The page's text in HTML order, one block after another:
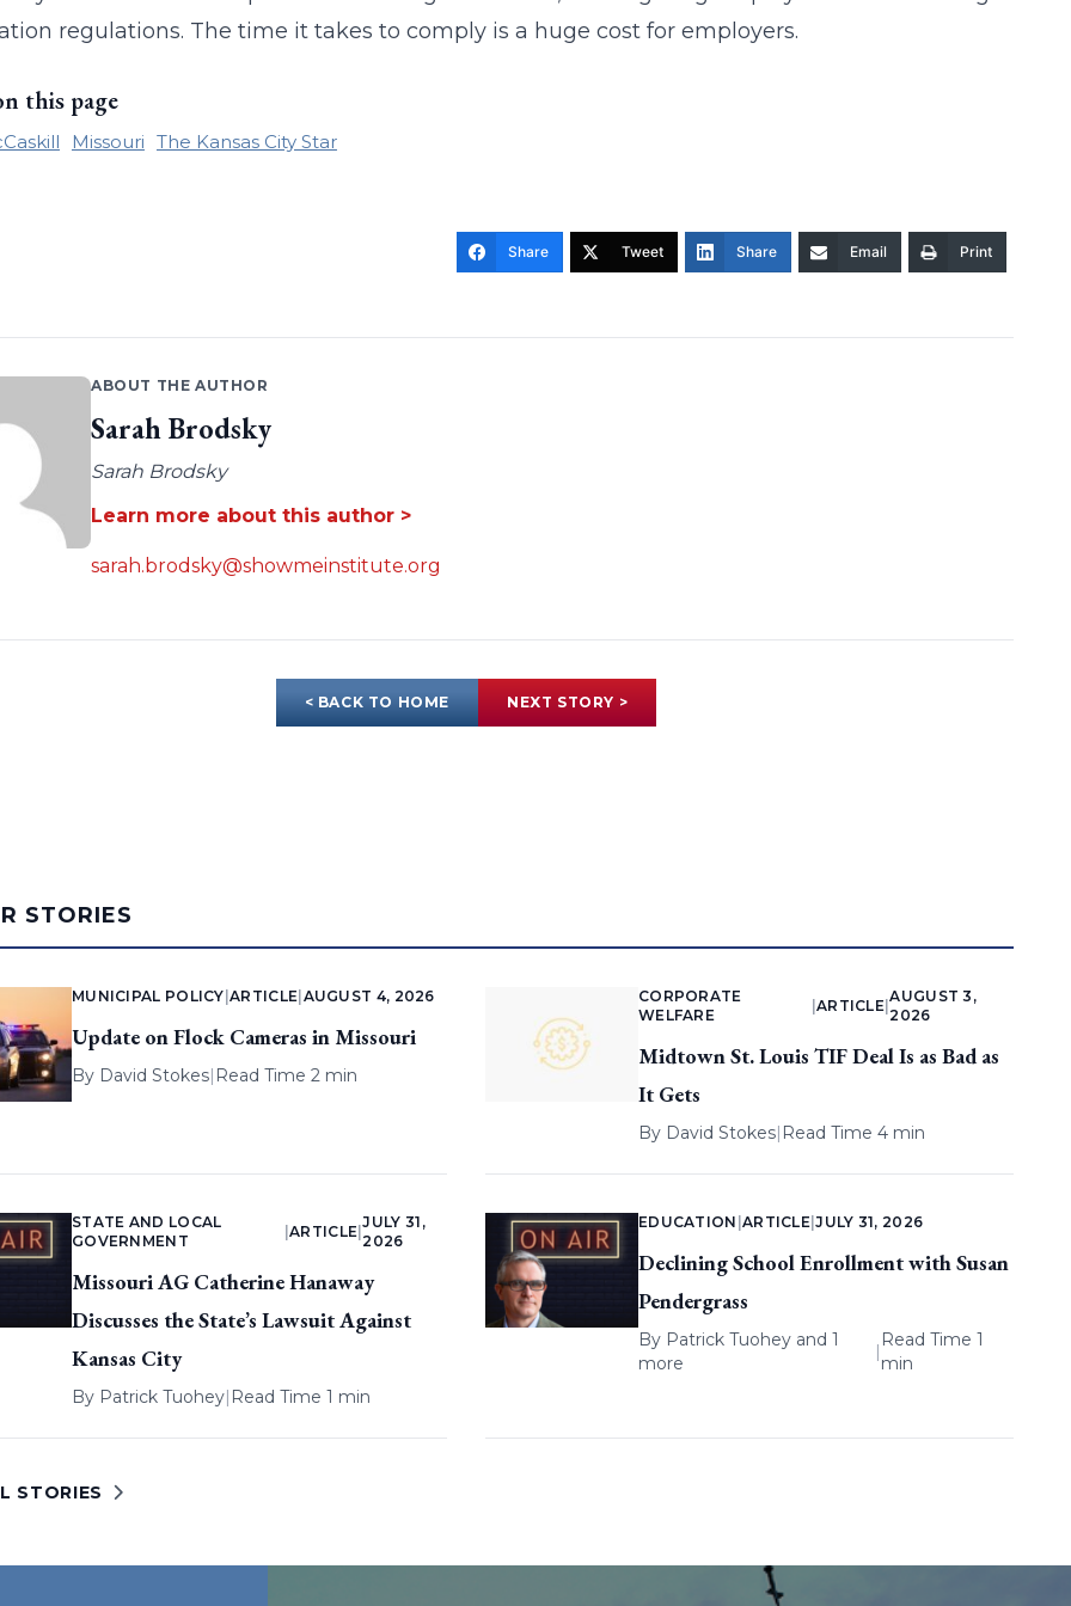
regulations. The time it takes to comply is a huge cost for employers.
this page
Missouri The Kansas City Star
Share Tweet Share Email Print
ABOUT THE AUTHOR
Sarah Brodsky
Sarah Brodsky
Learn more about this author >
sarah.brodsky@showmeinstitute.org
< BACK TO HOME NEXT STORY >
STORIES
MUNICIPAL POLICY |ARTICLE AUGUST 4, 2026
Update on Flock Cameras in Missouri
By David Stokes| Read Time 2 min
CORPORATE
WELFARE
ARTICLE |
AUGUST 3,
2026
Midtown St. Louis TIF Deal Is as Bad as
It Gets
By David Stokes| Read Time 4 min
STATE AND LOCAL
GOVERNMENT
|ARTICLE |
JULY 31,
2026
Missouri AG Catherine Hanaway
Discusses the State’s Lawsuit Against
Kansas City
By Patrick Tuohey| Read Time 1 min
EDUCATION ARTICLE |JULY 31, 2026
Declining School Enrollment with Susan
Pendergrass
By Patrick Tuoheyand 1
more
|
Read Time 1
min
STORIES